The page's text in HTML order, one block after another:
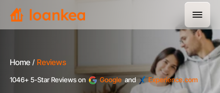
Home Reviews
1046+ 5-Star Reviews on Google and Experience.com